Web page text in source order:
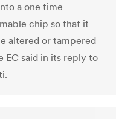
a one time
chip so that it
altered or tampered
EC said in its reply to